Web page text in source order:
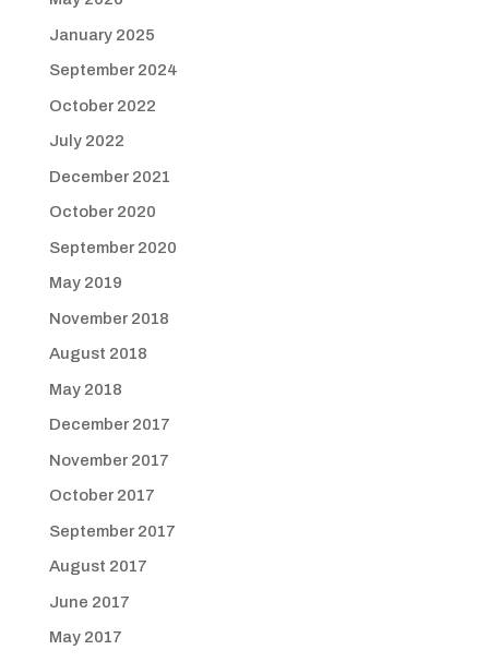
January 2025
September 2024
October 2022
July 2022
December 2021
October 2020
September 2020
May 2019
November 2018
August 2018
May 2018
December 2017
November 2017
October 2017
September 2017
August 2017
June 2017
May 2017